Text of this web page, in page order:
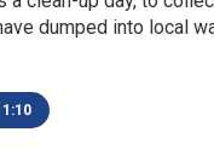
dumped into local
1:10